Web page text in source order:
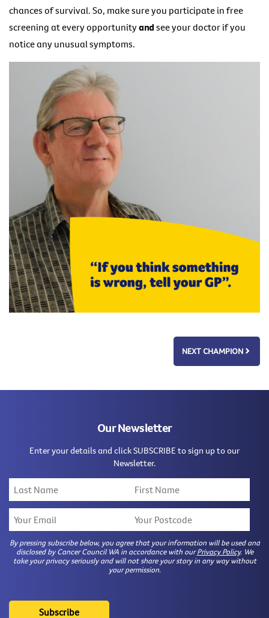
chances of survival. So, make sure you participate in free
screening at every opportunityand see your doctor if you
notice any unusual symptoms.
NEXT CHAMPION
Our Newsletter
Enter your details and click SUBSCRIBE to sign up to our
Newsletter.
By pressing subscribe below, you agree that your information will be used and
disclosed by Cancer Council WA in accordance with ourPrivacy Policy. We
take your privacy seriously and will not share your story in any way without
your permission.